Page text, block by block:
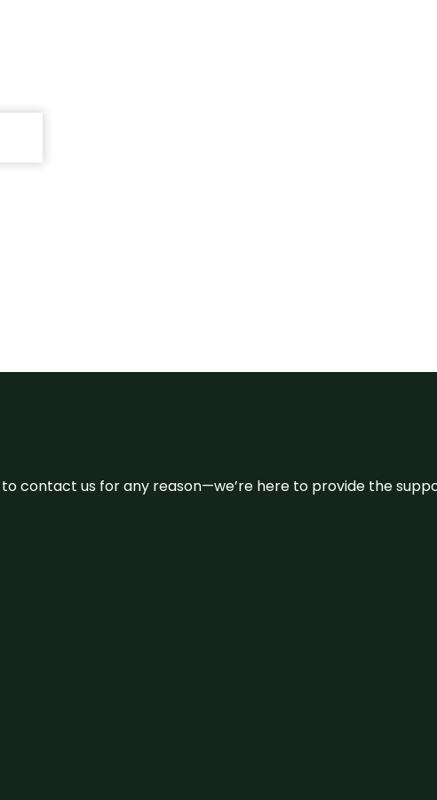
to contact us for any reason—we’re here to provide the